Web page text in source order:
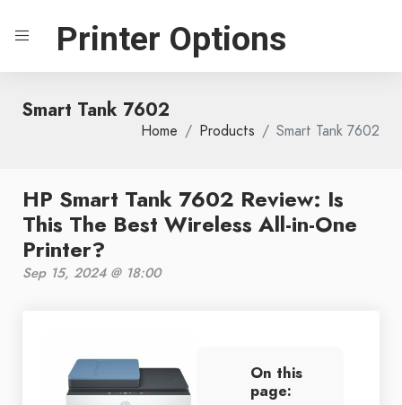
Printer Options
Smart Tank 7602
Home Products Smart Tank 7602
HP Smart Tank 7602 Review: Is
This The Best Wireless All-in-One
Printer?
Sep 15, 2024 @ 18:00
On this
page: